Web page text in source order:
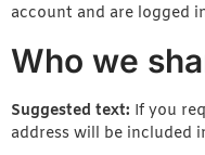
account and are logged
Who we
Suggested text: If you
address will be included